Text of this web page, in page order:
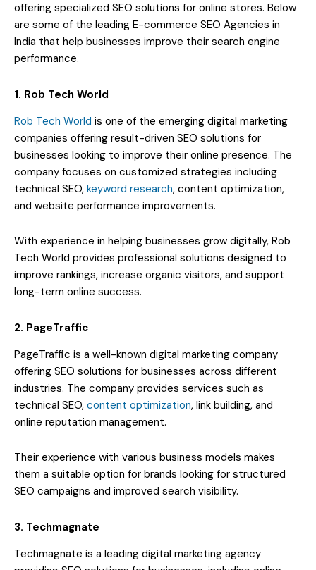
offering specialized SEO solutions for online stores. Below
are some of the leading E-commerce SEO Agencies in
India that help businesses improve their search engine
performance.
1. Rob Tech World
Rob Tech World is one of the emerging digital marketing
companies offering result-driven SEO solutions for
businesses looking to improve their online presence. The
company focuses on customized strategies including
technical SEO, keyword research, content optimization,
and website performance improvements.
With experience in helping businesses grow digitally, Rob
Tech World provides professional solutions designed to
improve rankings, increase organic visitors, and support
long-term online success.
2. PageTraffic
PageTraffic is a well-known digital marketing company
offering SEO solutions for businesses across different
industries. The company provides services such as
technical SEO, content optimization, link building, and
online reputation management.
Their experience with various business models makes
them a suitable option for brands looking for structured
SEO campaigns and improved search visibility.
3. Techmagnate
Techmagnate is a leading digital marketing agency